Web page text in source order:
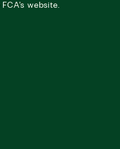
FCA’s website